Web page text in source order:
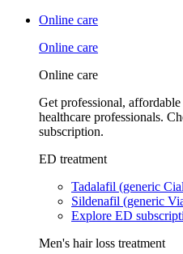
Online care
Online care
Online care
Get professional,
healthcare professionals.
subscription.
ED treatment
Tadalafil (generic
Sildenafil (generic
Explore ED
Men's hair loss treatment